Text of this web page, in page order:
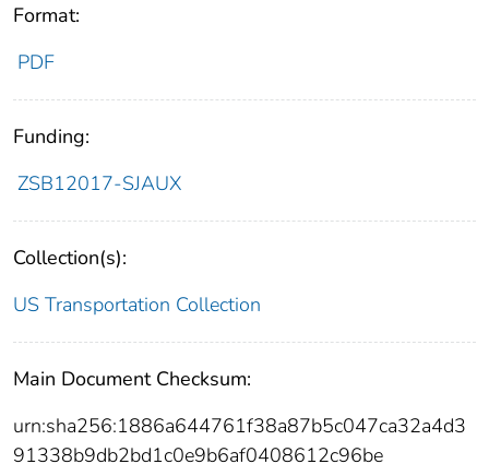
Format:
PDF
Funding:
ZSB12017-SJAUX
Collection(s):
US Transportation Collection
Main Document Checksum:
urn:sha256:1886a644761f38a87b5c047ca32a4d3
91338b9db2bd1c0e9b6af0408612c96be